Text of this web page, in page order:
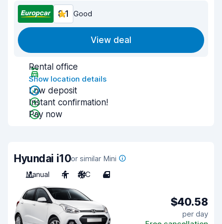
8.1 Good
View deal
Rental office
Show location details
Low deposit
Instant confirmation!
Pay now
Hyundai i10or similar Mini
Manual
4 A/C 4
$40.58
per day